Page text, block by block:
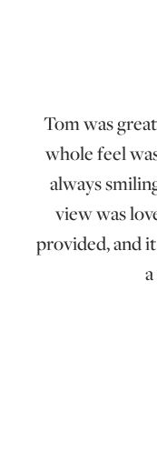
Tom was
whole feel
always
view was
provided, and